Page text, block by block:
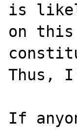
is
on this
Thus,
If